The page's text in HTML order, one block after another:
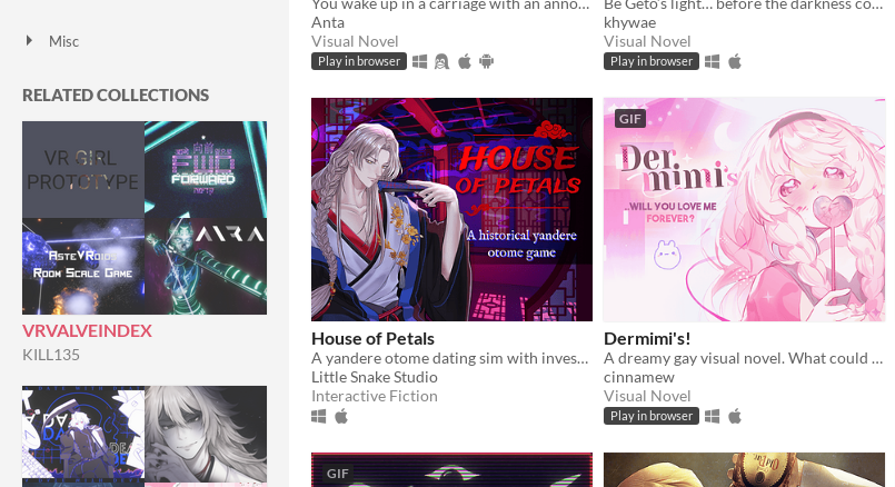
Misc
RELATED COLLECTIONS
VRVALVEINDEX
KILL135
Anta
Visual Novel
Play in browser
khywae
Visual Novel
Play in browser
House of Petals
A yandere otome dating sim with investigation based in ancient Asia
Little Snake Studio
Interactive Fiction
GIF
Dermimi's!
A dreamy gay visual novel. What could go wrong?
cinnamew
Visual Novel
Play in browser
GIF